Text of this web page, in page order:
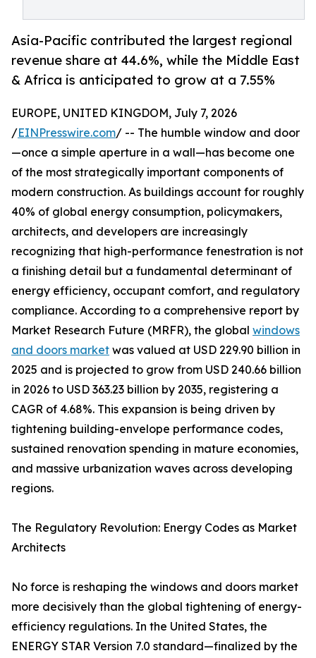
Asia-Pacific contributed the largest regional
revenue share at 44.6%, while the Middle East
& Africa is anticipated to grow at a 7.55%
EUROPE, UNITED KINGDOM, July 7, 2026
/EINPresswire.com/ -- The humble window and door
—once a simple aperture in a wall—has become one
of the most strategically important components of
modern construction. As buildings account for roughly
40% of global energy consumption, policymakers,
architects, and developers are increasingly
recognizing that high-performance fenestration is not
a finishing detail but a fundamental determinant of
energy efficiency, occupant comfort, and regulatory
compliance. According to a comprehensive report by
Market Research Future (MRFR), the global windows
and doors market was valued at USD 229.90 billion in
2025 and is projected to grow from USD 240.66 billion
in 2026 to USD 363.23 billion by 2035, registering a
CAGR of 4.68%. This expansion is being driven by
tightening building-envelope performance codes,
sustained renovation spending in mature economies,
and massive urbanization waves across developing
regions.
The Regulatory Revolution: Energy Codes as Market
Architects
No force is reshaping the windows and doors market
more decisively than the global tightening of energy-
efficiency regulations. In the United States, the
ENERGY STAR Version 7.0 standard—finalized by the